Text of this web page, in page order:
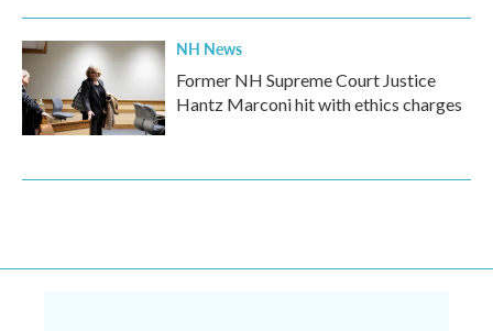
NH News
Former NH Supreme Court Justice
Hantz Marconi hit with ethics charges